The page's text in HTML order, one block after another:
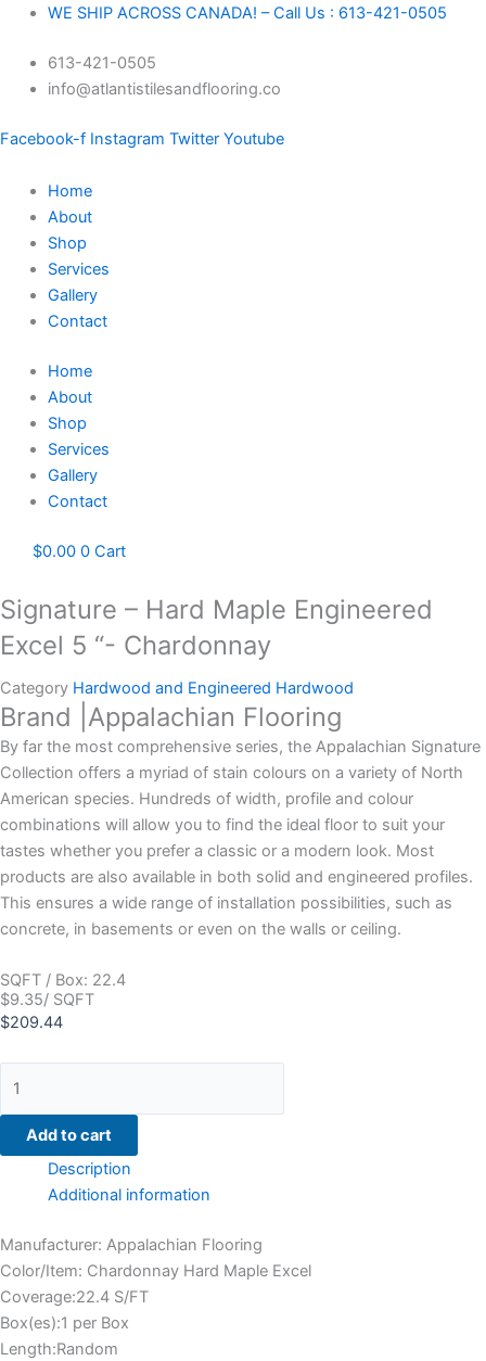
content
WE SHIP ACROSS CANADA! – Call Us : 613-421-0505
613-421-0505
info@atlantistilesandflooring.co
Facebook-f Instagram Twitter Youtube
Home
About
Shop
Services
Gallery
Contact
Home
About
Shop
Services
Gallery
Contact
$0.00 0 Cart
Signature – Hard Maple Engineered
Excel 5 “- Chardonnay
Category Hardwood and Engineered Hardwood
Brand |Appalachian Flooring
By far the most comprehensive series, the Appalachian Signature
Collection offers a myriad of stain colours on a variety of North
American species. Hundreds of width, profile and colour
combinations will allow you to find the ideal floor to suit your
tastes whether you prefer a classic or a modern look. Most
products are also available in both solid and engineered profiles.
This ensures a wide range of installation possibilities, such as
concrete, in basements or even on the walls or ceiling.
SQFT / Box: 22.4
$9.35/ SQFT
$209.44
Signature
Hard
Maple
Excel
Chardonnay
quantity
Add to cart
Description
Additional information
Manufacturer: Appalachian Flooring
Color/Item: Chardonnay Hard Maple Excel
Coverage:22.4 S/FT
Box(es):1 per Box
Length:Random